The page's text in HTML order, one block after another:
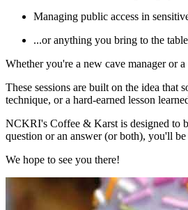
Managing public access in
...or anything you bring to the
Whether you're a new cave manager or
These sessions are built on the idea that
technique, or a hard-earned lesson
NCKRI's Coffee & Karst is designed to
question or an answer (or both), you'll
We hope to see you there!